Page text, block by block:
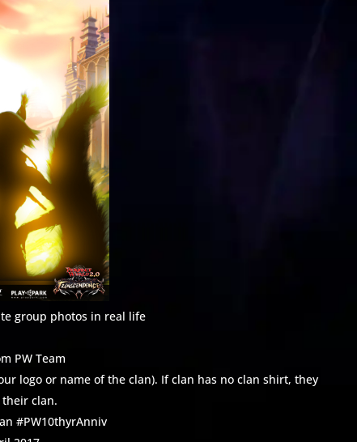
group photos in real life
PW Team
logo or name of the clan). If clan has no clan shirt, they
their clan.
#PW10thyrAnniv